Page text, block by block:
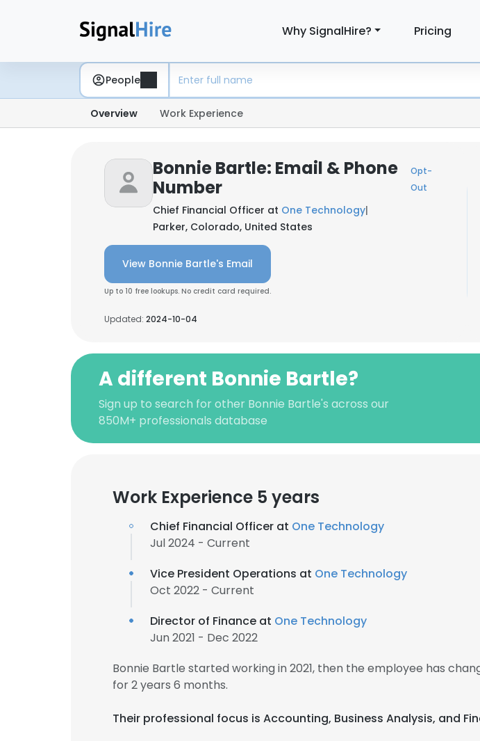
Why SignalHire? Pricing
People
Overview Work Experience
Bonnie Bartle: Email & Phone
Number
Opt-
Out
Chief Financial Officer at One Technology|
Parker, Colorado, United States
View Bonnie Bartle's Email
Up to 10 free lookups. No credit card required.
Updated: 2024-10-04
A different Bonnie Bartle?
Sign up to search for other Bonnie Bartle's across our
850M+ professionals database
Work Experience 5 years
Chief Financial Officer at One Technology
Jul 2024 - Current
Vice President Operations at One Technology
Oct 2022 - Current
Director of Finance at One Technology
Jun 2021 - Dec 2022
Bonnie Bartle started working in 2021, then the employee has
for 2 years 6 months.
Their professional focus is Accounting, Business Analysis, and